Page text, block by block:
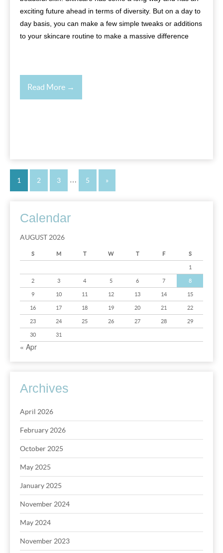
exciting future ahead in terms of diversity. But on a day to
day basis, you can make a few simple tweaks or additions
to your skincare routine to make a massive difference
Read More →
1 2 3 … 5 »
Calendar
AUGUST 2026
S M T W T F S
1
2 3 4 5 6 7 8
9 10 11 12 13 14 15
16 17 18 19 20 21 22
23 24 25 26 27 28 29
30 31
« Apr
Archives
April 2026
February 2026
October 2025
May 2025
January 2025
November 2024
May 2024
November 2023